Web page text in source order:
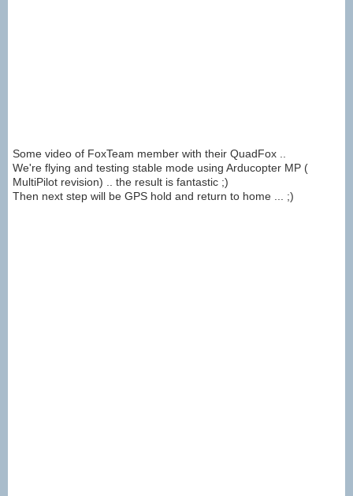
Some video of FoxTeam member with their QuadFox ..
We're flying and testing stable mode using Arducopter MP (
MultiPilot revision) .. the result is fantastic ;)
Then next step will be GPS hold and return to home ... ;)